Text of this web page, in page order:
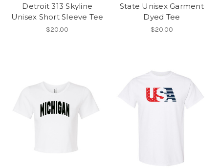
Detroit 313 Skyline
Unisex Short Sleeve Tee
$20.00
State Unisex Garment
Dyed Tee
$20.00